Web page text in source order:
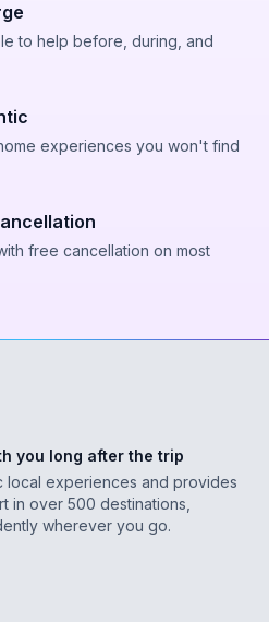
to help before, during, and
experiences you won't find
free cancellation on most
you long after the trip
local experiences and provides
in over 500 destinations,
wherever you go.